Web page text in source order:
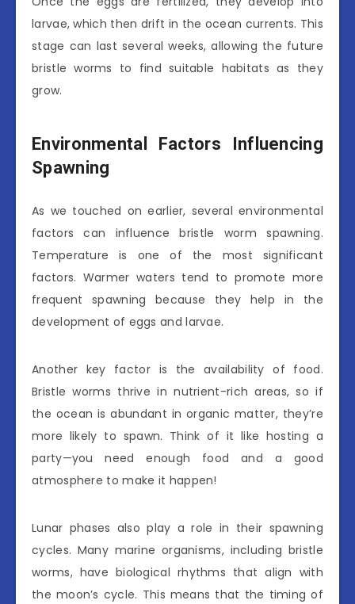
larvae, which then drift in the ocean currents. This
stage can last several weeks, allowing the future
bristle worms to find suitable habitats as they
grow.
Environmental Factors Influencing
Spawning
As we touched on earlier, several environmental
factors can influence bristle worm spawning.
Temperature is one of the most significant
factors. Warmer waters tend to promote more
frequent spawning because they help in the
development of eggs and larvae.
Another key factor is the availability of food.
Bristle worms thrive in nutrient-rich areas, so if
the ocean is abundant in organic matter, they’re
more likely to spawn. Think of it like hosting a
party—you need enough food and a good
atmosphere to make it happen!
Lunar phases also play a role in their spawning
cycles. Many marine organisms, including bristle
worms, have biological rhythms that align with
the moon’s cycle. This means that the timing of